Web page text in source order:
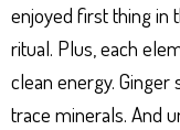
enjoyed first thing in
ritual. Plus, each
clean energy.
trace minerals. And